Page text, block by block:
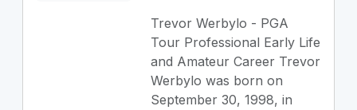
Trevor Werbylo - PGA
Tour Professional Early Life
and Amateur Career Trevor
Werbylo was born on
September 30, 1998, in